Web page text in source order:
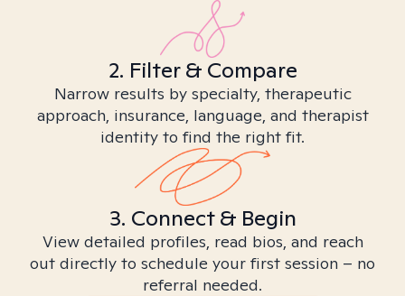
2. Filter & Compare
Narrow results by specialty, therapeutic
approach, insurance, language, and therapist
identity to find the right fit.
3. Connect & Begin
View detailed profiles, read bios, and reach
out directly to schedule your first session – no
referral needed.